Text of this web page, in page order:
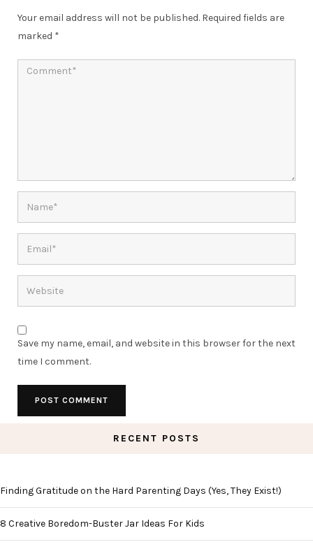
Your email address will not be published. Required fields are
marked *
Save my name, email, and website in this browser for the next
time I comment.
RECENT POSTS
Finding Gratitude on the Hard Parenting Days (Yes, They Exist!)
8 Creative Boredom-Buster Jar Ideas For Kids